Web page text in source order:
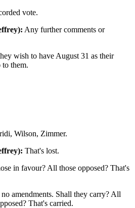
vote.
Any further comments or
wish to have August 31 as their
to them.
Wilson, Zimmer.
That's lost.
in favour? All those opposed? That's
amendments. Shall they carry? All
That's carried.